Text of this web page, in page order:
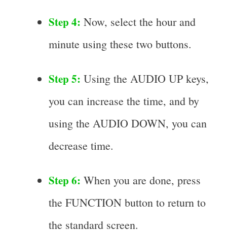
Step 4: Now, select the hour and
minute using these two buttons.
Step 5: Using the AUDIO UP keys,
you can increase the time, and by
using the AUDIO DOWN, you can
decrease time.
Step 6: When you are done, press
the FUNCTION button to return to
the standard screen.